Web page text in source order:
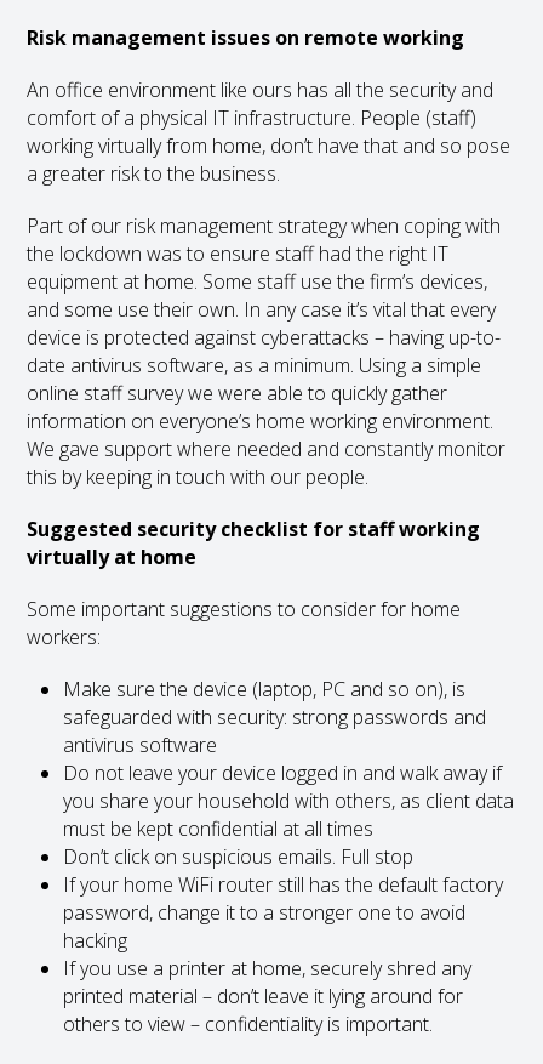
Risk management issues on remote working
An office environment like ours has all the security and
comfort of a physical IT infrastructure. People (staff)
working virtually from home, don’t have that and so pose
a greater risk to the business.
Part of our risk management strategy when coping with
the lockdown was to ensure staff had the right IT
equipment at home. Some staff use the firm’s devices,
and some use their own. In any case it’s vital that every
device is protected against cyberattacks – having up-to-
date antivirus software, as a minimum. Using a simple
online staff survey we were able to quickly gather
information on everyone’s home working environment.
We gave support where needed and constantly monitor
this by keeping in touch with our people.
Suggested security checklist for staff working
virtually at home
Some important suggestions to consider for home
workers:
Make sure the device (laptop, PC and so on), is
safeguarded with security: strong passwords and
antivirus software
Do not leave your device logged in and walk away if
you share your household with others, as client data
must be kept confidential at all times
Don’t click on suspicious emails. Full stop
If your home WiFi router still has the default factory
password, change it to a stronger one to avoid
hacking
If you use a printer at home, securely shred any
printed material – don’t leave it lying around for
others to view – confidentiality is important.